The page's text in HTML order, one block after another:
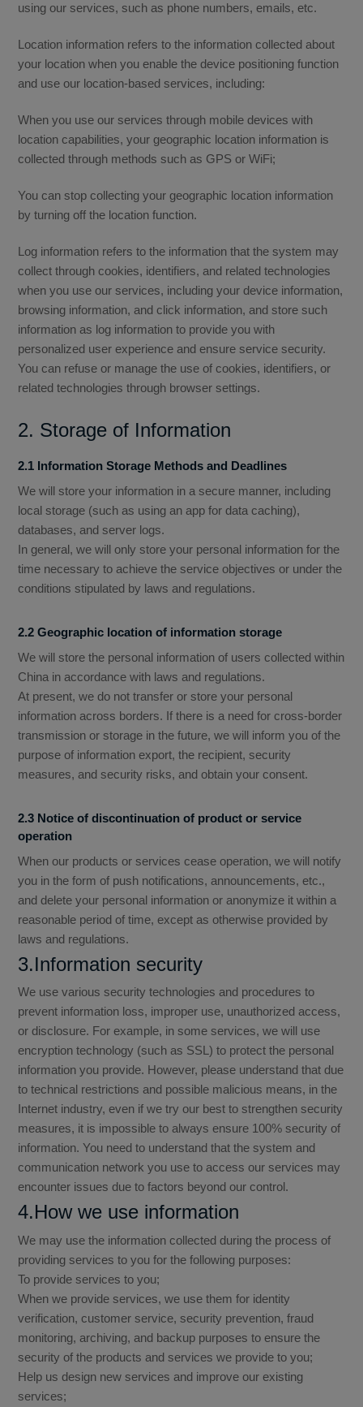
using our services, such as phone numbers, emails, etc.
Location information refers to the information collected about
your location when you enable the device positioning function
and use our location-based services, including:
When you use our services through mobile devices with
location capabilities, your geographic location information is
collected through methods such as GPS or WiFi;
You can stop collecting your geographic location information
by turning off the location function.
Log information refers to the information that the system may
collect through cookies, identifiers, and related technologies
when you use our services, including your device information,
browsing information, and click information, and store such
information as log information to provide you with
personalized user experience and ensure service security.
You can refuse or manage the use of cookies, identifiers, or
related technologies through browser settings.
2. Storage of Information
2.1 Information Storage Methods and Deadlines
We will store your information in a secure manner, including
local storage (such as using an app for data caching),
databases, and server logs.
In general, we will only store your personal information for the
time necessary to achieve the service objectives or under the
conditions stipulated by laws and regulations.
2.2 Geographic location of information storage
We will store the personal information of users collected within
China in accordance with laws and regulations.
At present, we do not transfer or store your personal
information across borders. If there is a need for cross-border
transmission or storage in the future, we will inform you of the
purpose of information export, the recipient, security
measures, and security risks, and obtain your consent.
2.3 Notice of discontinuation of product or service
operation
When our products or services cease operation, we will notify
you in the form of push notifications, announcements, etc.,
and delete your personal information or anonymize it within a
reasonable period of time, except as otherwise provided by
laws and regulations.
3.Information security
We use various security technologies and procedures to
prevent information loss, improper use, unauthorized access,
or disclosure. For example, in some services, we will use
encryption technology (such as SSL) to protect the personal
information you provide. However, please understand that due
to technical restrictions and possible malicious means, in the
Internet industry, even if we try our best to strengthen security
measures, it is impossible to always ensure 100% security of
information. You need to understand that the system and
communication network you use to access our services may
encounter issues due to factors beyond our control.
4.How we use information
We may use the information collected during the process of
providing services to you for the following purposes:
To provide services to you;
When we provide services, we use them for identity
verification, customer service, security prevention, fraud
monitoring, archiving, and backup purposes to ensure the
security of the products and services we provide to you;
Help us design new services and improve our existing
services;